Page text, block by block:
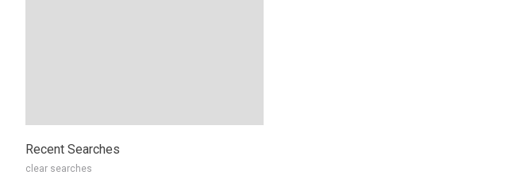
Recent Searches
clear searches